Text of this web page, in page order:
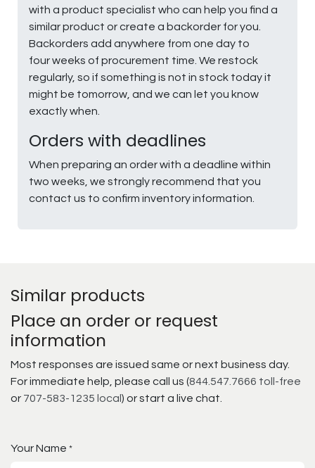
with a product specialist who can help you find a
similar product or create a backorder for you.
Backorders add anywhere from one day to
four weeks of procurement time. We restock
regularly, so if something is not in stock today it
might be tomorrow, and we can let you know
exactly when.
Orders with deadlines
When preparing an order with a deadline within
two weeks, we strongly recommend that you
contact us to confirm inventory information.
Similar products
Place an order or request
information
Most responses are issued same or next business day.
For immediate help, please call us (844.547.7666 toll-free
or 707-583-1235 local ) or start a live chat.
Your Name *